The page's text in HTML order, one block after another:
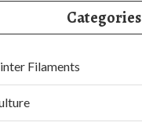
Categories
Filaments